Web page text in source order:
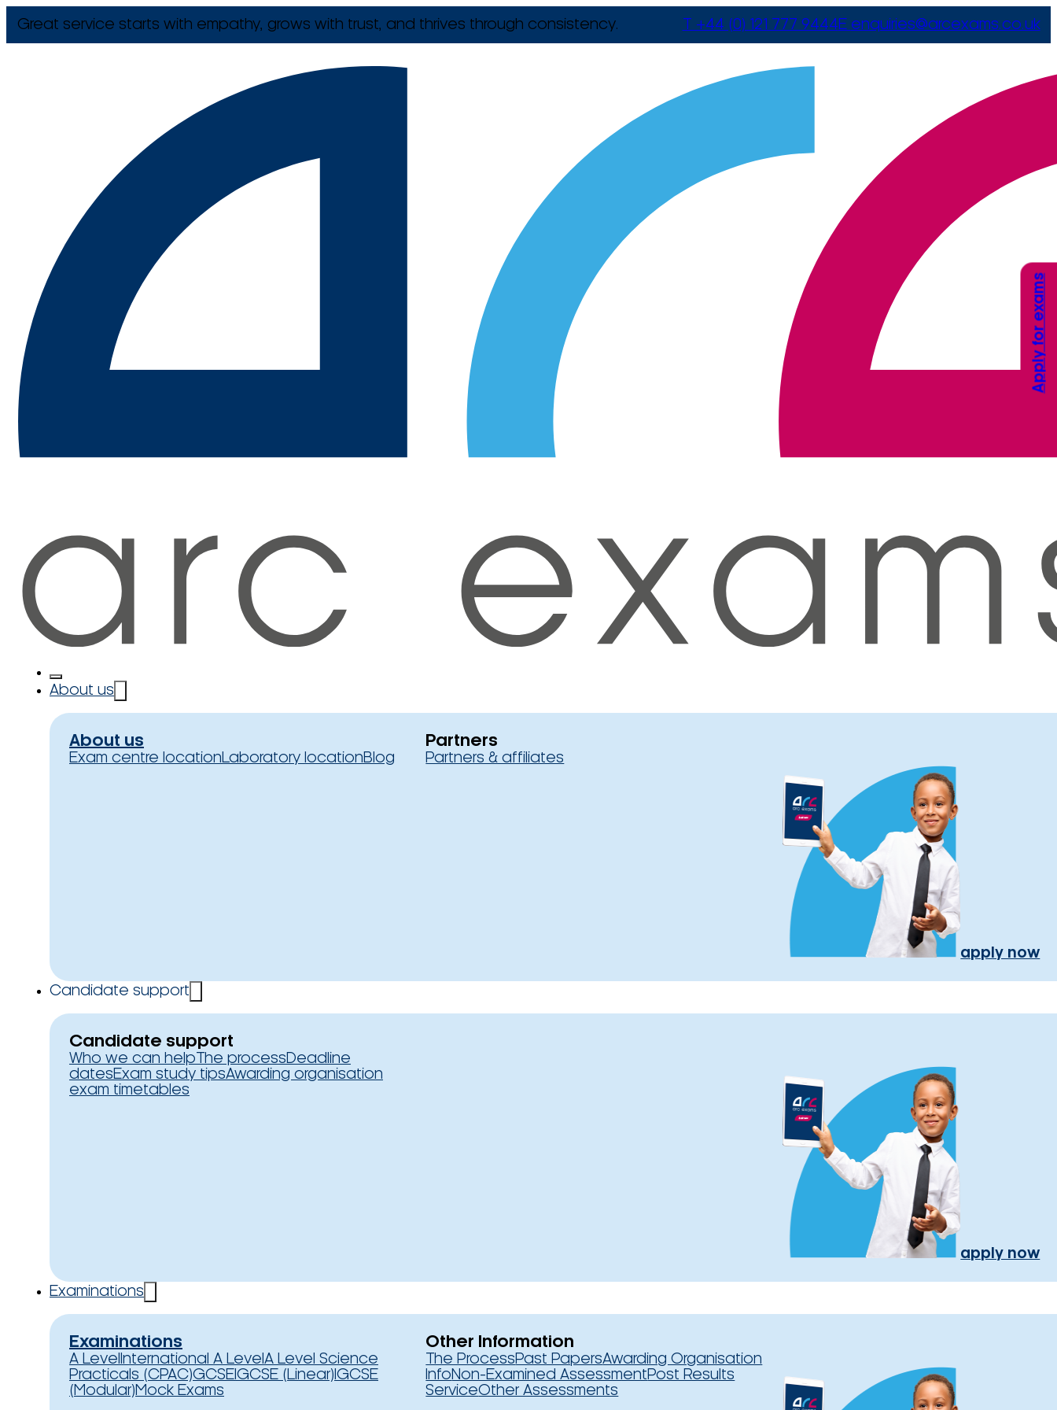
Great service starts with empathy, grows with trust, and thrives through consistency. T +44 (0) 121 777 9444E enquiries@arcexams.co.uk
About us
About us
Exam centre locationLaboratory locationBlog
Partners
Partners & affiliates
apply now
Candidate support
Candidate support
Who we can help The processDeadline
datesExam study tipsAwarding organisation
exam timetables
apply now
Examinations
Examinations
A Level International A Level A Level Science
Practicals (CPAC)GCSEIGCSE (Linear) IGCSE
(Modular)Mock Exams
Other Information
The ProcessPast PapersAwarding Organisation
InfoNon-Examined AssessmentPost Results
ServiceOther Assessments
Apply for exams